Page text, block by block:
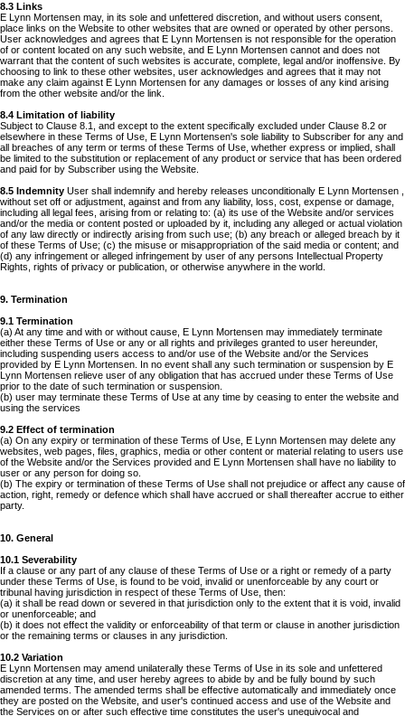
8.3 Links
E Lynn Mortensen may, in its sole and unfettered discretion, and without users consent,
place links on the Website to other websites that are owned or operated by other persons.
User acknowledges and agrees that E Lynn Mortensen is not responsible for the operation
of or content located on any such website, and E Lynn Mortensen cannot and does not
warrant that the content of such websites is accurate, complete, legal and/or inoffensive. By
choosing to link to these other websites, user acknowledges and agrees that it may not
make any claim against E Lynn Mortensen for any damages or losses of any kind arising
from the other website and/or the link.
8.4 Limitation of liability
Subject to Clause 8.1, and except to the extent specifically excluded under Clause 8.2 or
elsewhere in these Terms of Use, E Lynn Mortensen's sole liability to Subscriber for any and
all breaches of any term or terms of these Terms of Use, whether express or implied, shall
be limited to the substitution or replacement of any product or service that has been ordered
and paid for by Subscriber using the Website.
8.5 Indemnity User shall indemnify and hereby releases unconditionally E Lynn Mortensen ,
without set off or adjustment, against and from any liability, loss, cost, expense or damage,
including all legal fees, arising from or relating to: (a) its use of the Website and/or services
and/or the media or content posted or uploaded by it, including any alleged or actual violation
of any law directly or indirectly arising from such use; (b) any breach or alleged breach by it
of these Terms of Use; (c) the misuse or misappropriation of the said media or content; and
(d) any infringement or alleged infringement by user of any persons Intellectual Property
Rights, rights of privacy or publication, or otherwise anywhere in the world.
9. Termination
9.1 Termination
(a) At any time and with or without cause, E Lynn Mortensen may immediately terminate
either these Terms of Use or any or all rights and privileges granted to user hereunder,
including suspending users access to and/or use of the Website and/or the Services
provided by E Lynn Mortensen. In no event shall any such termination or suspension by E
Lynn Mortensen relieve user of any obligation that has accrued under these Terms of Use
prior to the date of such termination or suspension.
(b) user may terminate these Terms of Use at any time by ceasing to enter the website and
using the services
9.2 Effect of termination
(a) On any expiry or termination of these Terms of Use, E Lynn Mortensen may delete any
websites, web pages, files, graphics, media or other content or material relating to users use
of the Website and/or the Services provided and E Lynn Mortensen shall have no liability to
user or any person for doing so.
(b) The expiry or termination of these Terms of Use shall not prejudice or affect any cause of
action, right, remedy or defence which shall have accrued or shall thereafter accrue to either
party.
10. General
10.1 Severability
If a clause or any part of any clause of these Terms of Use or a right or remedy of a party
under these Terms of Use, is found to be void, invalid or unenforceable by any court or
tribunal having jurisdiction in respect of these Terms of Use, then:
(a) it shall be read down or severed in that jurisdiction only to the extent that it is void, invalid
or unenforceable; and
(b) it does not effect the validity or enforceability of that term or clause in another jurisdiction
or the remaining terms or clauses in any jurisdiction.
10.2 Variation
E Lynn Mortensen may amend unilaterally these Terms of Use in its sole and unfettered
discretion at any time, and user hereby agrees to abide by and be fully bound by such
amended terms. The amended terms shall be effective automatically and immediately once
they are posted on the Website, and user's continued access and use of the Website and
the Services on or after such effective time constitutes the user's unequivocal and